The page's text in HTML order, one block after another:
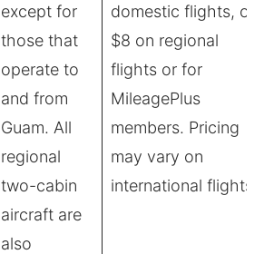
except for
those that
operate to
and from
Guam. All
regional
two-cabin
aircraft are
also
domestic flights, or
$8 on regional
flights or for
MileagePlus
members. Pricing
may vary on
international flights.